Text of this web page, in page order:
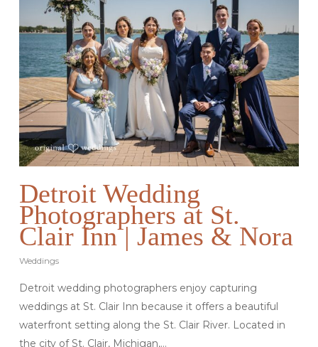
Detroit Wedding
Photographers at St.
Clair Inn | James & Nora
Weddings
Detroit wedding photographers enjoy capturing
weddings at St. Clair Inn because it offers a beautiful
waterfront setting along the St. Clair River. Located in
the city of St. Clair, Michigan,…